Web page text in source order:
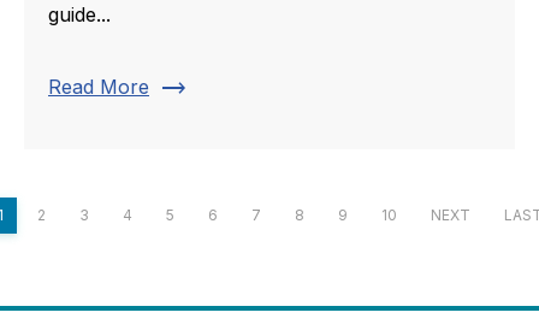
guide...
Read More trending_flat
2 3 4 5 6 7 8 9 10 NEXT